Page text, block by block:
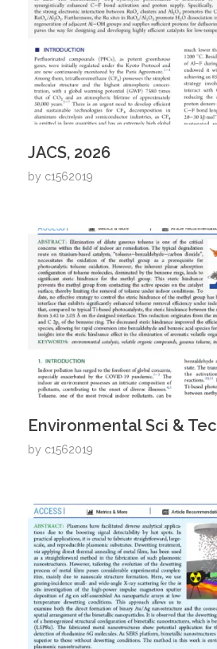
JACS, 2026
by c1562019
Environmental Sci &
by c1562019